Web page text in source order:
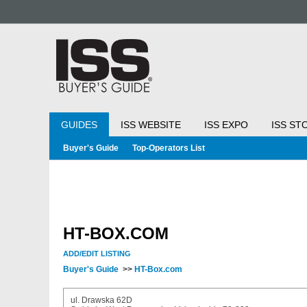
GUIDES ISS WEBSITE ISS EXPO ISS
Buyer's Guide Top-Operators List
HT-BOX.COM
ADD/EDIT LISTING
Buyer's Guide >> HT-Box.com
ul. Drawska 62D